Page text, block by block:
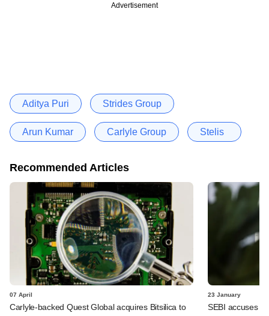
Advertisement
Aditya Puri Strides Group
Arun Kumar Carlyle Group Stelis
Recommended Articles
07 April
Carlyle-backed Quest Global acquires Bitsilica to
23 January
SEBI accuses